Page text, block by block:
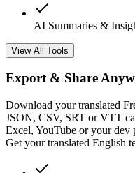
AI Summaries &
View All Tools
Export & Share
Download your translated
JSON, CSV, SRT or VTT
Excel, YouTube or your dev
Get your translated English